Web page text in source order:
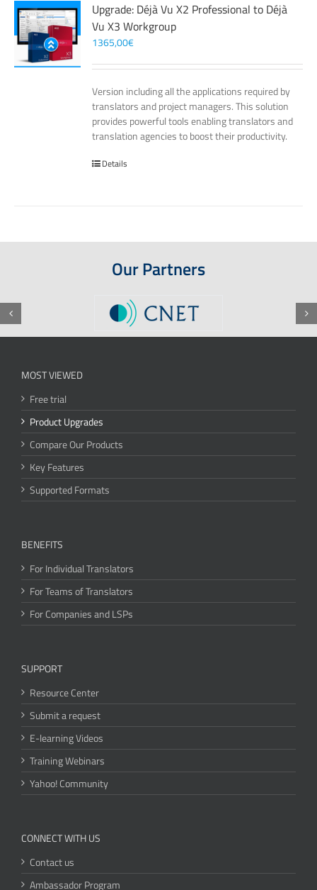
Upgrade: Déjà Vu X2 Professional to Déjà
Vu X3 Workgroup
1365,00€
Version including all the applications required by
translators and project managers. This solution
provides powerful tools enabling translators and
translation agencies to boost their productivity.
Details
Our Partners
MOST VIEWED
Free trial
Product Upgrades
Compare Our Products
Key Features
Supported Formats
BENEFITS
For Individual Translators
For Teams of Translators
For Companies and LSPs
SUPPORT
Resource Center
Submit a request
E-learning Videos
Training Webinars
Yahoo! Community
CONNECT WITH US
Contact us
Ambassador Program